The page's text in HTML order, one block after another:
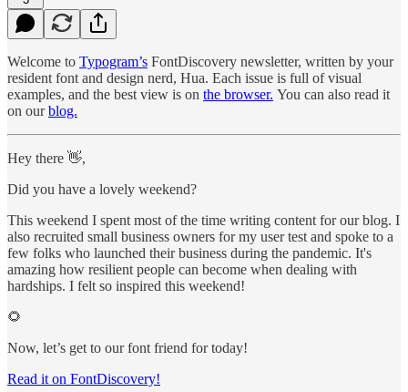
Welcome to Typogram’s FontDiscovery newsletter, written by your
resident font and design nerd, Hua. Each issue is full of visual
examples, and the best view is on the browser. You can also read it
on ourblog.
Hey there 👋,
Did you have a lovely weekend?
This weekend I spent most of the time writing content for our blog. I
also recruited small business owners for my user test and spoke to a
few folks who launched their business during the pandemic. It's
amazing how resilient people can become when dealing with
hardships. I felt so inspired this weekend!
🌻
Now, let’s get to our font friend for today!
Read it on FontDiscovery!